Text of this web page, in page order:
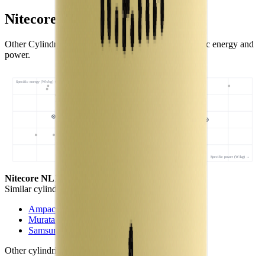
Nitecore NL1834 Similar Cells
Other Cylindrical 18650 cells with comparable specific energy and
power.
Specific energy (Wh/kg) ↑
Specific power (W/kg) →
Nitecore NL1834
Similarcylindrical 18650 cells
Ampace JP30
Murata NC1
Samsung 30Q
Othercylindrical 18650 cells
in library